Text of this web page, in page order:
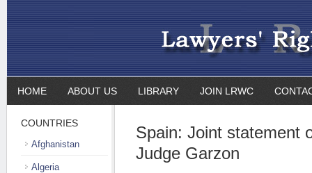
HOME ABOUT US LIBRARY JOIN LRWC
Spain: Joint statement
Judge Garzon
COUNTRIES
Afghanistan
Algeria